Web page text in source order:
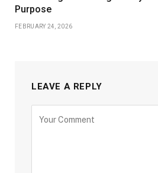
Purpose
FEBRUARY 24, 2026
LEAVE A REPLY